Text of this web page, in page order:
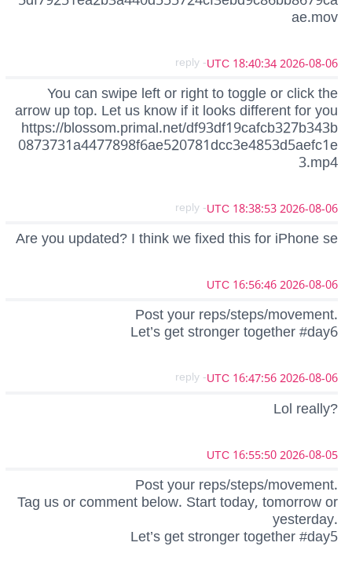
ae.mov
2026-08-06 18:40:34 UTC
- reply
You can swipe left or right to toggle or click the
arrow up top. Let us know if it looks different for you
https://blossom.primal.net/df93df19cafcb327b343b
0873731a4477898f6ae520781dcc3e4853d5aefc1e
3.mp4
2026-08-06 18:38:53 UTC
- reply
Are you updated? I think we fixed this for iPhone se
2026-08-06 16:56:46 UTC
Post your reps/steps/movement.
Let’s get stronger together #day6
2026-08-06 16:47:56 UTC
- reply
Lol really?
2026-08-05 16:55:50 UTC
Post your reps/steps/movement.
Tag us or comment below. Start today, tomorrow or
yesterday.
Let’s get stronger together #day5